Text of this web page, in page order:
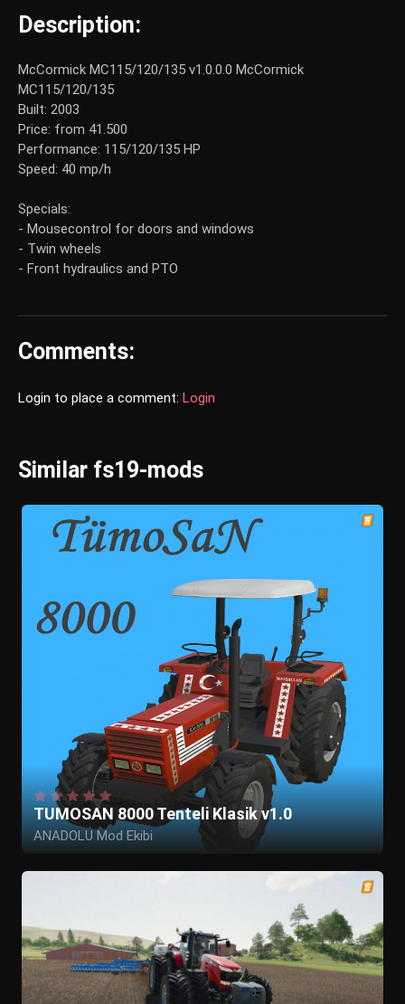
Description:
McCormick MC115/120/135 v1.0.0.0 McCormick
MC115/120/135
Built: 2003
Price: from 41.500
Performance: 115/120/135 HP
Speed: 40 mp/h
Specials:
- Mousecontrol for doors and windows
- Twin wheels
- Front hydraulics and PTO
Comments:
Login to place a comment: Login
Similar fs19-mods
TUMOSAN 8000 Tenteli Klasik v1.0
ANADOLU Mod Ekibi